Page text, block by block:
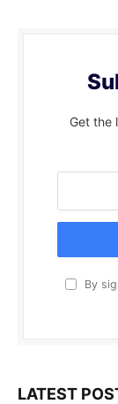
Get the
By
LATEST